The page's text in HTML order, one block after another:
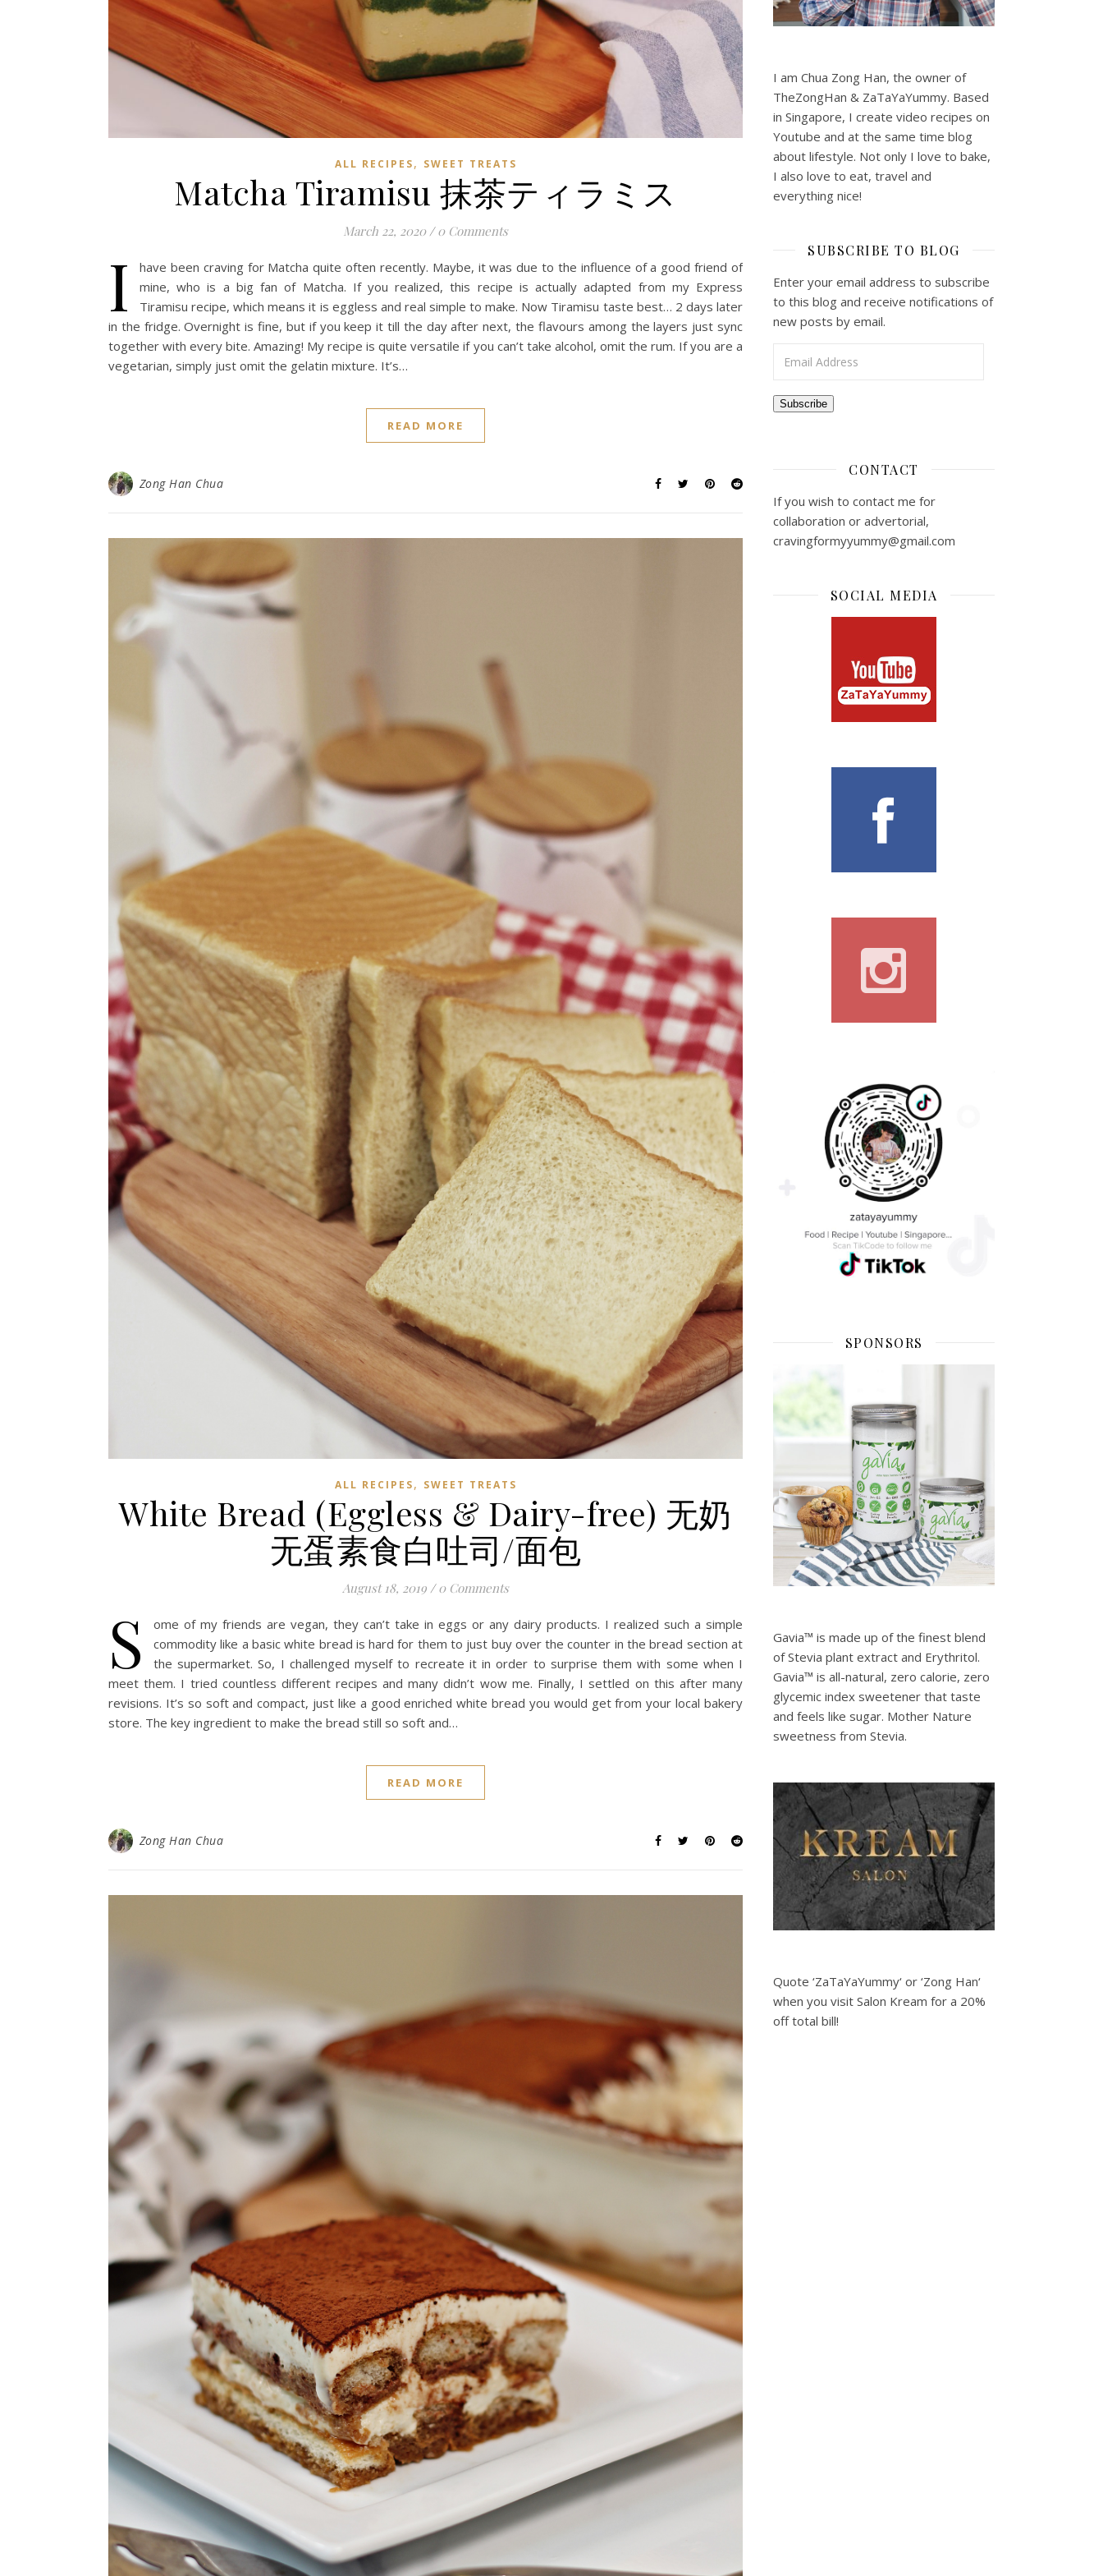
ALL RECIPES, SWEET TREATS
Matcha Tiramisu 抹茶ティラミス
March 22, 2020 / 0 Comments
I
have been craving for Matcha quite often recently. Maybe, it was due to the influence of a good friend of
mine, who is a big fan of Matcha. If you realized, this recipe is actually adapted from my Express
Tiramisu recipe, which means it is eggless and real simple to make. Now Tiramisu taste best… 2 days later
in the fridge. Overnight is fine, but if you keep it till the day after next, the flavours among the layers just sync
together with every bite. Amazing! My recipe is quite versatile if you can’t take alcohol, omit the rum. If you are a
vegetarian, simply just omit the gelatin mixture. It’s…
READ MORE
Zong Han Chua
ALL RECIPES, SWEET TREATS
White Bread (Eggless & Dairy-free) 无奶
无蛋素食白吐司/面包
August 18, 2019 / 0 Comments
S
ome of my friends are vegan, they can’t take in eggs or any dairy products. I realized such a simple
commodity like a basic white bread is hard for them to just buy over the counter in the bread section at
the supermarket. So, I challenged myself to recreate it in order to surprise them with some when I
meet them. I tried countless different recipes and many didn’t wow me. Finally, I settled on this after many
revisions. It’s so soft and compact, just like a good enriched white bread you would get from your local bakery
store. The key ingredient to make the bread still so soft and…
READ MORE
Zong Han Chua
I am Chua Zong Han, the owner of
TheZongHan & ZaTaYaYummy. Based
in Singapore, I create video recipes on
Youtube and at the same time blog
about lifestyle. Not only I love to bake,
I also love to eat, travel and
everything nice!
SUBSCRIBE TO BLOG
Enter your email address to subscribe
to this blog and receive notifications of
new posts by email.
Subscribe
CONTACT
If you wish to contact me for
collaboration or advertorial,
cravingformyyummy@gmail.com
SOCIAL MEDIA
SPONSORS
Gavia™ is made up of the finest blend
of Stevia plant extract and Erythritol.
Gavia™ is all-natural, zero calorie, zero
glycemic index sweetener that taste
and feels like sugar. Mother Nature
sweetness from Stevia.
Quote ‘ZaTaYaYummy‘ or ‘Zong Han‘
when you visit Salon Kream for a 20%
off total bill!